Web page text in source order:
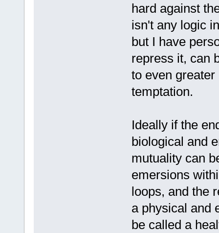
hard against
isn't any logic
but I have
repress it, can
to even
temptation.
Ideally if the
biological and
mutuality can
emersions
loops, and the
a physical and
be called a